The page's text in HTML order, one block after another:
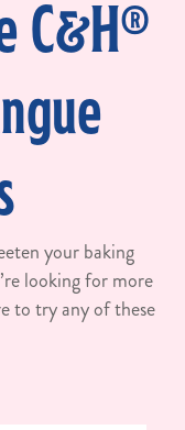
C&H®
your baking
looking for more
to try any of these